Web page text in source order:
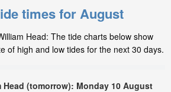
times for August
Head: The tide charts below show
of high and low tides for the next 30 days.
(tomorrow): Monday 10 August